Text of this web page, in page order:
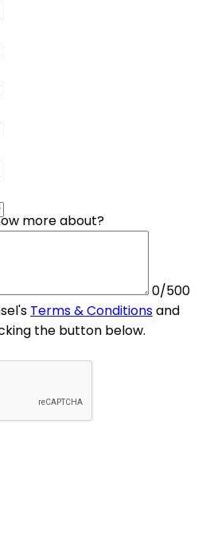
more about?
0/500
Terms & Conditionsand
the button below.